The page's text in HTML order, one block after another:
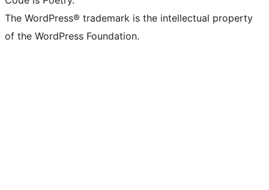
The WordPress® trademark is the intellectual property
of the WordPress Foundation.